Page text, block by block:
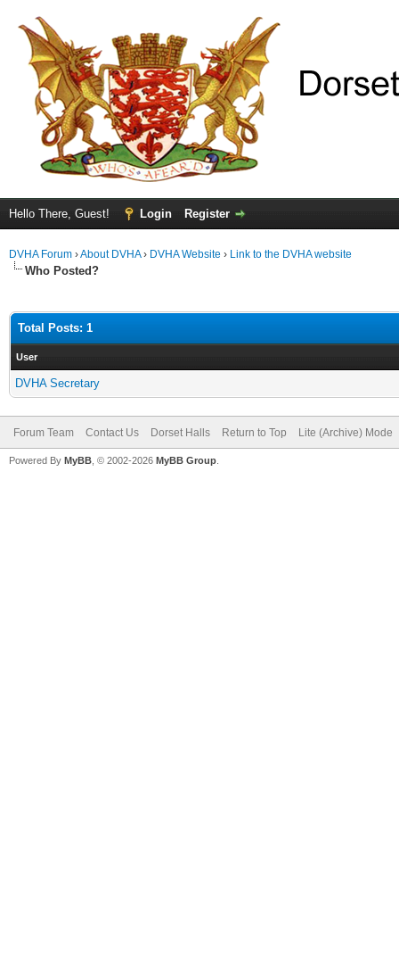
Hello There, Guest! Login Register
DVHA Forum ›About DVHA› DVHA Website › Link to the DVHA website
Who Posted?
Total Posts: 1
User
DVHA Secretary
Forum Team Contact Us Dorset Halls Return to Top Lite (Archive) Mode
Powered By MyBB , © 2002-2026 MyBB Group